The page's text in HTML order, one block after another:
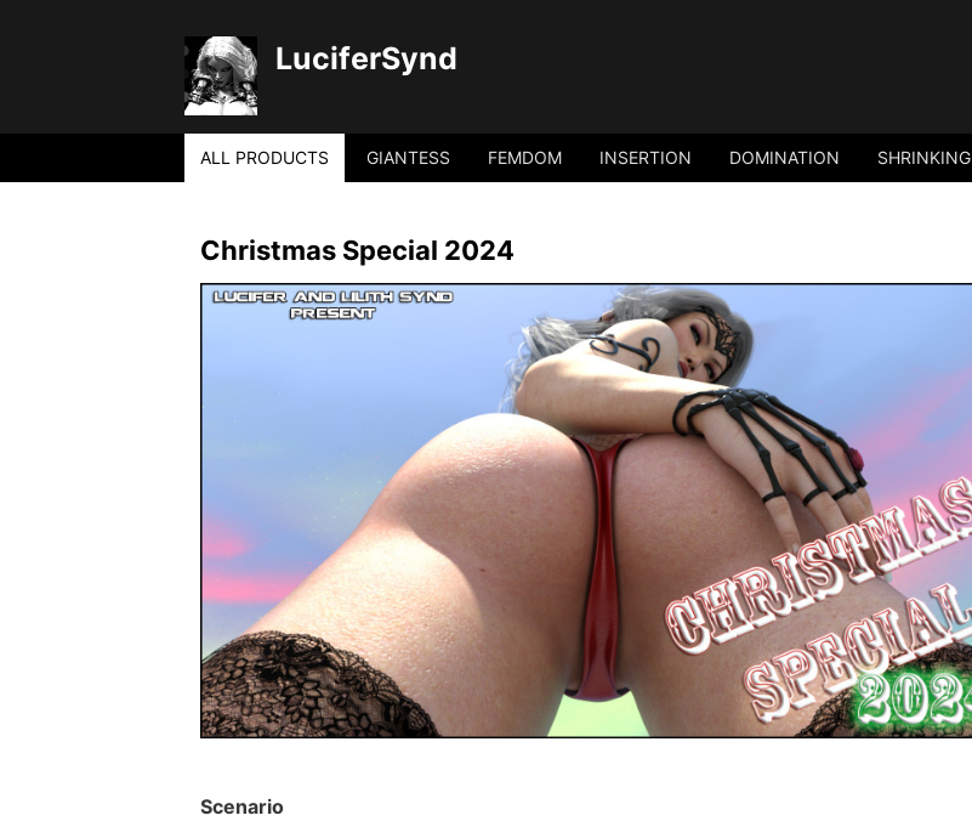
LuciferSynd
ALL PRODUCTS GIANTESS FEMDOM INSERTION DOMINATION SHRINKING
Christmas Special 2024
Scenario